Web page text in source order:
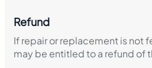
Refund
If repair or replacement is not
may be entitled to a refund of